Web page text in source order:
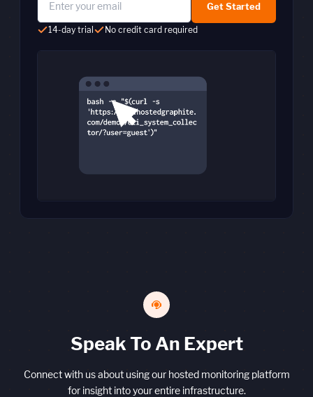
Get Started
14-day trial No credit card required
Speak To An Expert
Connect with us about using our hosted monitoring platform
for insight into your entire infrastructure.